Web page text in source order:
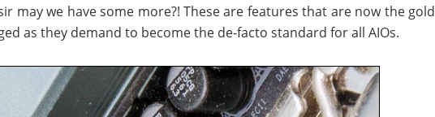
may we have some more?! These are features that are now the gold
as they demand to become the de-facto standard for all AIOs.